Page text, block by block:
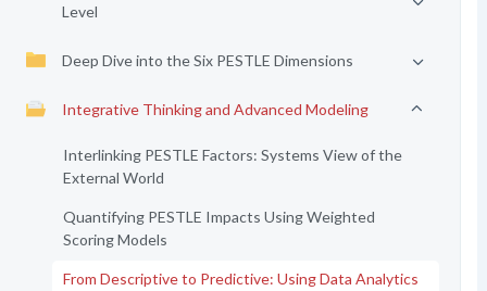
Level
Deep Dive into the Six PESTLE Dimensions
Integrative Thinking and Advanced Modeling
Interlinking PESTLE Factors: Systems View of the
External World
Quantifying PESTLE Impacts Using Weighted
Scoring Models
From Descriptive to Predictive: Using Data Analytics